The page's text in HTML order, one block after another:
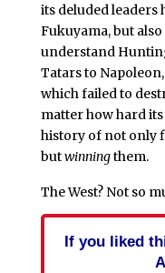
its deluded
Fukuyama, but
understand
Tatars to
which failed to
matter how hard
history of not only
butwinningthem.
The West? Not so
If you liked